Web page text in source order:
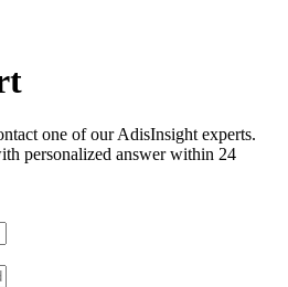
one of our AdisInsight experts.
personalized answer within 24